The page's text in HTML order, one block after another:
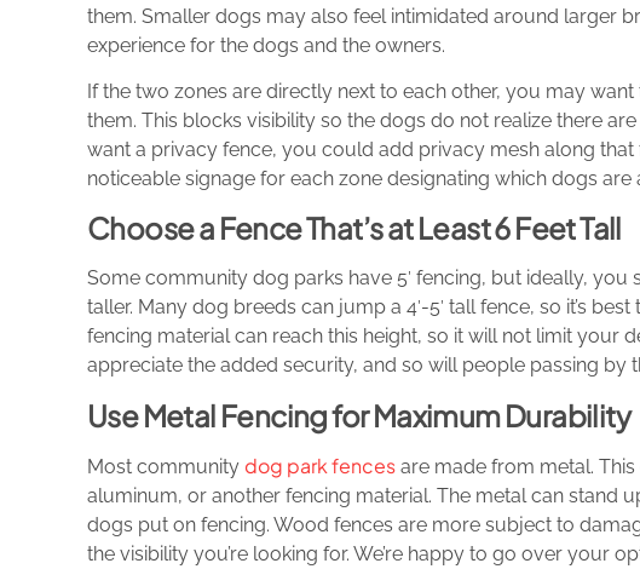
them. Smaller dogs may also feel intimidated around larger
experience for the dogs and the owners.
If the two zones are directly next to each other, you may
them. This blocks visibility so the dogs do not realize there
want a privacy fence, you could add privacy mesh along that
noticeable signage for each zone designating which dogs are
Choose a Fence That’s at Least 6 Feet Tall
Some community dog parks have 5′ fencing, but ideally, you
taller. Many dog breeds can jump a 4′-5′ tall fence, so it’s
fencing material can reach this height, so it will not limit your
appreciate the added security, and so will people passing by
Use Metal Fencing for Maximum Durability
Most community dog park fences are made from metal.
aluminum, or another fencing material. The metal can stand
dogs put on fencing. Wood fences are more subject to
the visibility you’re looking for. We’re happy to go over your